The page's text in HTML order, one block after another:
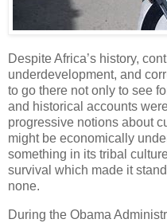
Despite Africa’s history,
underdevelopment, and
to go there not only to see
and historical accounts
progressive notions about
might be economically
something in its tribal
survival which made it
none.
During the Obama